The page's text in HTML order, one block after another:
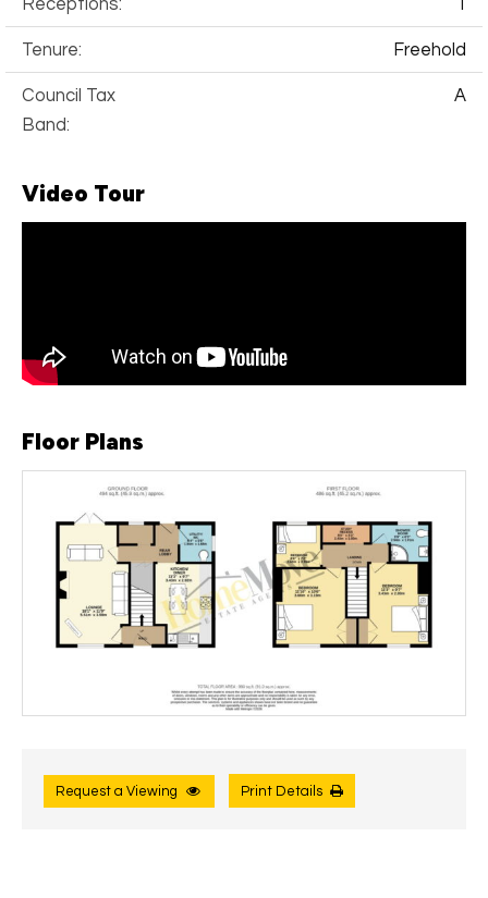
Receptions: 1
Tenure: Freehold
Council Tax
Band:
A
Video Tour
Floor Plans
Request a Viewing Print Details